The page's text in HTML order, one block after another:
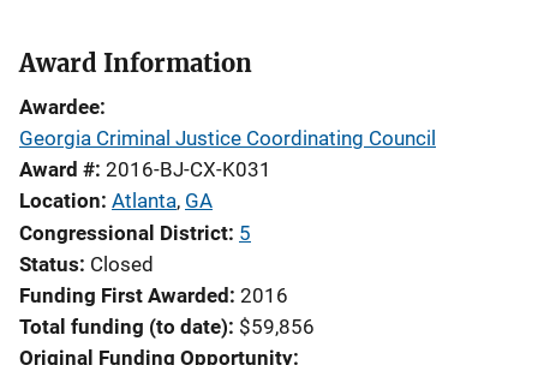
Award Information
Awardee
Georgia Criminal Justice Coordinating Council
Award # 2016-BJ-CX-K031
Location Atlanta, GA
Congressional District 5
Status Closed
Funding First Awarded 2016
Total funding (to date) $59,856
Original Funding Opportunity